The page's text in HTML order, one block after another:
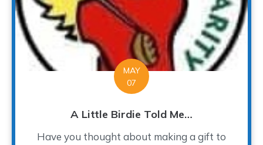
MAY
07
A Little Birdie Told Me…
Have you thought about making a gift to